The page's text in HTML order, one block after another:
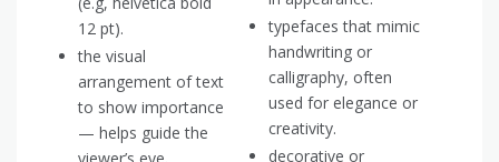
12 pt).
the visual
arrangement of text
to show importance
— helps guide the
typefaces that mimic
handwriting or
calligraphy, often
used for elegance or
creativity.
decorative or